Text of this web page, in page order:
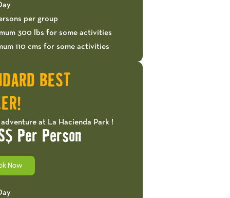
per group
300 lbs for some activities
110 cms for some activities
BEST
at La Hacienda Park !
Per Person
Now